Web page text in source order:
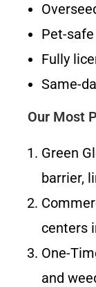
Pet-
Fully
Same-
Our Most
Green
barrier,
centers
One-
and